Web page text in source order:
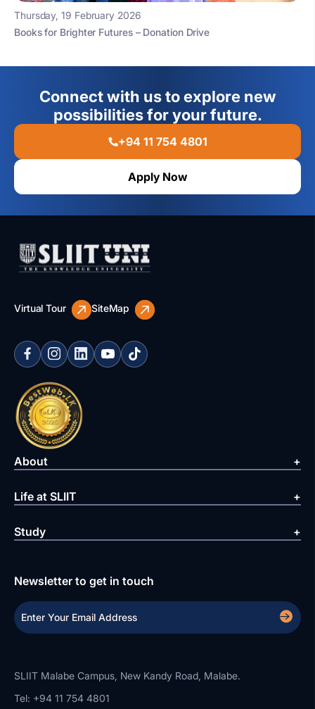
Thursday, 19 February 2026
Books for Brighter Futures – Donation Drive
Connect with us to explore new
possibilities for your future.
+94 11 754 4801
Apply Now
Virtual Tour SiteMap
About
Life at SLIIT
Study
Newsletter to get in touch
SLIIT Malabe Campus, New Kandy Road, Malabe.
Tel: +94 11 754 4801